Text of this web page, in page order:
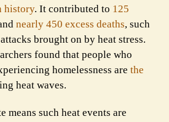
history. It contributed to 125
nearly 450 excess deaths, such
brought on by heat stress.
found that people who
homelessness are the
heat waves.
means such heat events are